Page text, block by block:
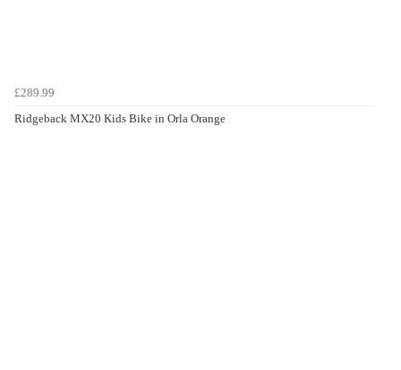
£289.99
Ridgeback MX20 Kids Bike in Orla Orange